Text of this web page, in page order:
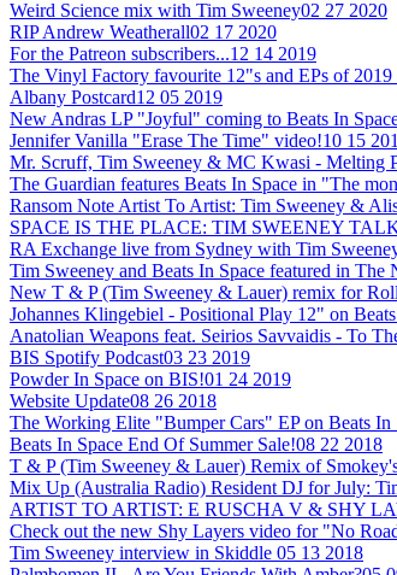
Weird Science mix with Tim Sweeney02 27 2020
RIP Andrew Weatherall02 17 2020
For the Patreon subscribers...12 14 2019
The Vinyl Factory favourite 12"s and EPs of
Albany Postcard12 05 2019
New Andras LP "Joyful" coming to Beats In
Jennifer Vanilla "Erase The Time" video!10 15
Mr. Scruff, Tim Sweeney & MC Kwasi - Melting
The Guardian features Beats In Space in "The
Ransom Note Artist To Artist: Tim Sweeney &
SPACE IS THE PLACE: TIM SWEENEY
RA Exchange live from Sydney with Tim
Tim Sweeney and Beats In Space featured in The
New T & P (Tim Sweeney & Lauer) remix for
Johannes Klingebiel - Positional Play 12" on
Anatolian Weapons feat. Seirios Savvaidis - To
BIS Spotify Podcast03 23 2019
Powder In Space on BIS!01 24 2019
Website Update08 26 2018
The Working Elite "Bumper Cars" EP on Beats In
Beats In Space End Of Summer Sale!08 22 2018
T & P (Tim Sweeney & Lauer) Remix of
Mix Up (Australia Radio) Resident DJ for July:
ARTIST TO ARTIST: E RUSCHA V & SHY
Check out the new Shy Layers video for "No
Tim Sweeney interview in Skiddle 05 13 2018